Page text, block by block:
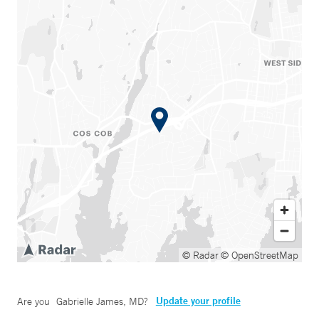
© Radar© OpenStreetMap
Are you Gabrielle James, MD? Update your profile